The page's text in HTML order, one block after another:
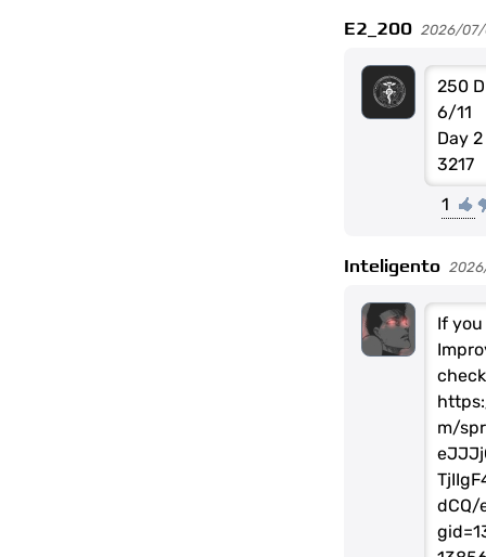
E2_200 2026/07/
250
6/11
Day 2
3217
1
Inteligento
If
m/
dCQ/